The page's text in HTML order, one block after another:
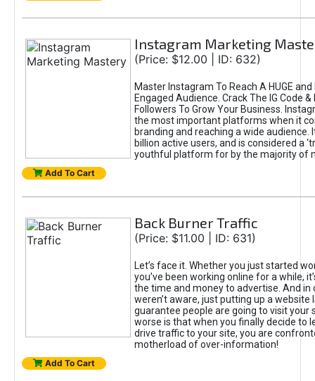
Instagram Marketing
(Price: $12.00 | ID: 632)
Master Instagram To Reach A HUGE
Engaged Audience. Crack The IG Code
Followers To Grow Your Business.
the most important platforms when it
branding and reaching a wide audience.
billion active users, and is considered a
youthful platform for by the majority of
Add To Cart
Back Burner Traffic
(Price: $11.00 | ID: 631)
Let’s face it. Whether you just started
you’ve been working online for a while,
the time and money to advertise. And in
weren’t aware, just putting up a website
guarantee people are going to visit your
worse is that when you finally decide to
drive traffic to your site, you are
motherload of over-information!
Add To Cart